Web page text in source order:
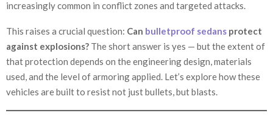
increasingly common in conflict zones and targeted attacks.
This raises a crucial question: Can bulletproof sedans protect
against explosions? The short answer is yes — but the extent of
that protection depends on the engineering design, materials
used, and the level of armoring applied. Let’s explore how these
vehicles are built to resist not just bullets, but blasts.